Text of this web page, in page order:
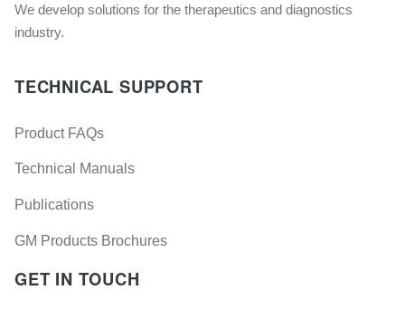
We develop solutions for the therapeutics and diagnostics
industry.
TECHNICAL SUPPORT
Product FAQs
Technical Manuals
Publications
GM Products Brochures
GET IN TOUCH